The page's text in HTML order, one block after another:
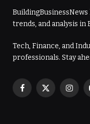
trends, and analysis in
Tech, Finance, and
professionals. Stay
Facebook
X